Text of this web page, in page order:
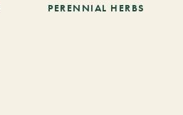
PERENNIAL HERBS